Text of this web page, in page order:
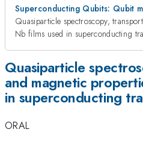
Superconducting Qubits: Qubit
Quasiparticle spectroscopy,
Nb films used in superconducting
Quasiparticle
and magnetic
in superconducting
ORAL